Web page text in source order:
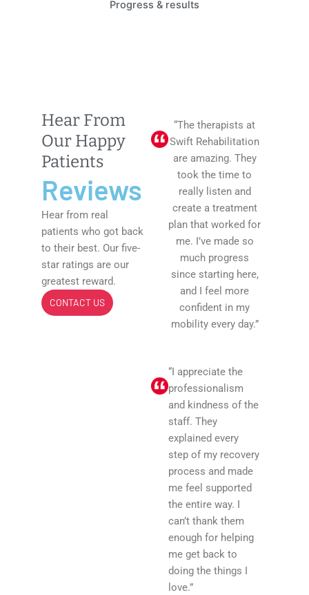
Progress & results
Hear From
Our Happy
Patients
Reviews
Hear from real
patients who got back
to their best. Our five-
star ratings are our
greatest reward.
CONTACT US
“The therapists at
Swift Rehabilitation
are amazing. They
took the time to
really listen and
create a treatment
plan that worked for
me. I’ve made so
much progress
since starting here,
and I feel more
confident in my
mobility every day.”
“I appreciate the
professionalism
and kindness of the
staff. They
explained every
step of my recovery
process and made
me feel supported
the entire way. I
can’t thank them
enough for helping
me get back to
doing the things I
love.”